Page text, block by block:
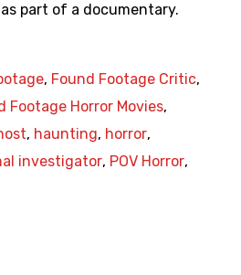
part of a documentary.
, Found Footage Critic,
Footage Horror Movies,
, haunting, horror,
investigator, POV Horror,